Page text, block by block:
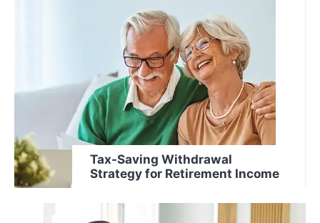
Tax-Saving Withdrawal
Strategy for Retirement Income